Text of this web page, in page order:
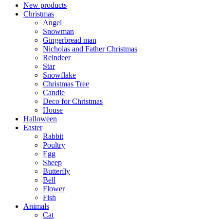
New products
Christmas
Angel
Snowman
Gingerbread man
Nicholas and Father Christmas
Reindeer
Star
Snowflake
Christmas Tree
Candle
Deco for Christmas
House
Halloween
Easter
Rabbit
Poultry
Egg
Sheep
Butterfly
Bell
Flower
Fish
Animals
Cat